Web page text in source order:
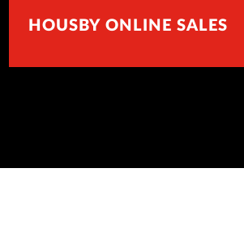
HOUSBY ONLINE SALES